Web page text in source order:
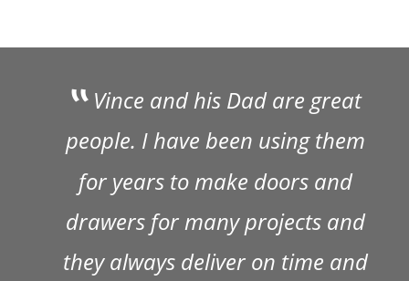
Vince and his Dad are great
people. I have been using them
for years to make doors and
drawers for many projects and
they always deliver on time and